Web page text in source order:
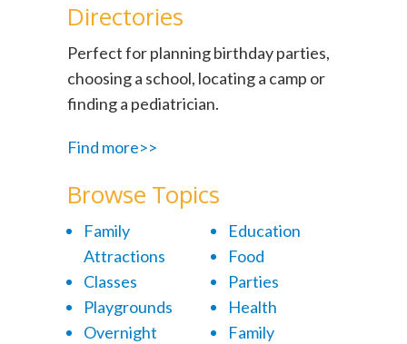
Directories
Perfect for planning birthday parties,
choosing a school, locating a camp or
finding a pediatrician.
Find more>>
Browse Topics
Family
Attractions
Classes
Playgrounds
Overnight
Education
Food
Parties
Health
Family